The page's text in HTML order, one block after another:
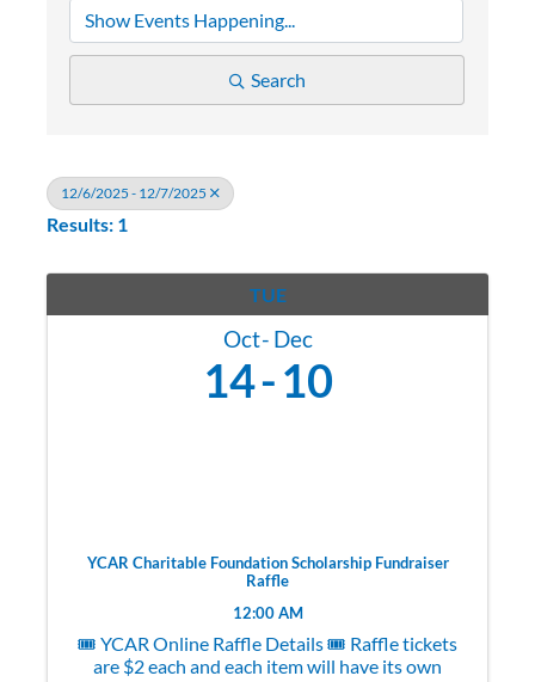
Search
12/6/2025 - 12/7/2025
Results: 1
TUE
Oct Dec
14 10
YCAR Charitable Foundation Scholarship Fundraiser
Raffle
12:00 AM
🎟️ YCAR Online Raffle Details 🎟️ Raffle tickets
are $2 each and each item will have its own